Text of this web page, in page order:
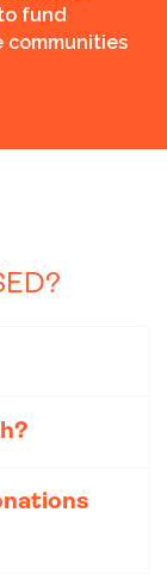
fund
communities